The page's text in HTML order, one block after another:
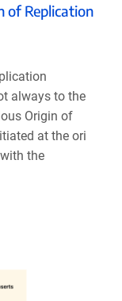
of Replication
always to the
Origin of
at the ori
the